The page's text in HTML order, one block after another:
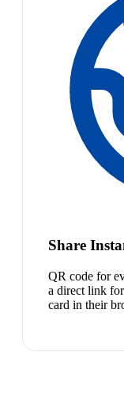
Share
QR code for
a direct link
card in their